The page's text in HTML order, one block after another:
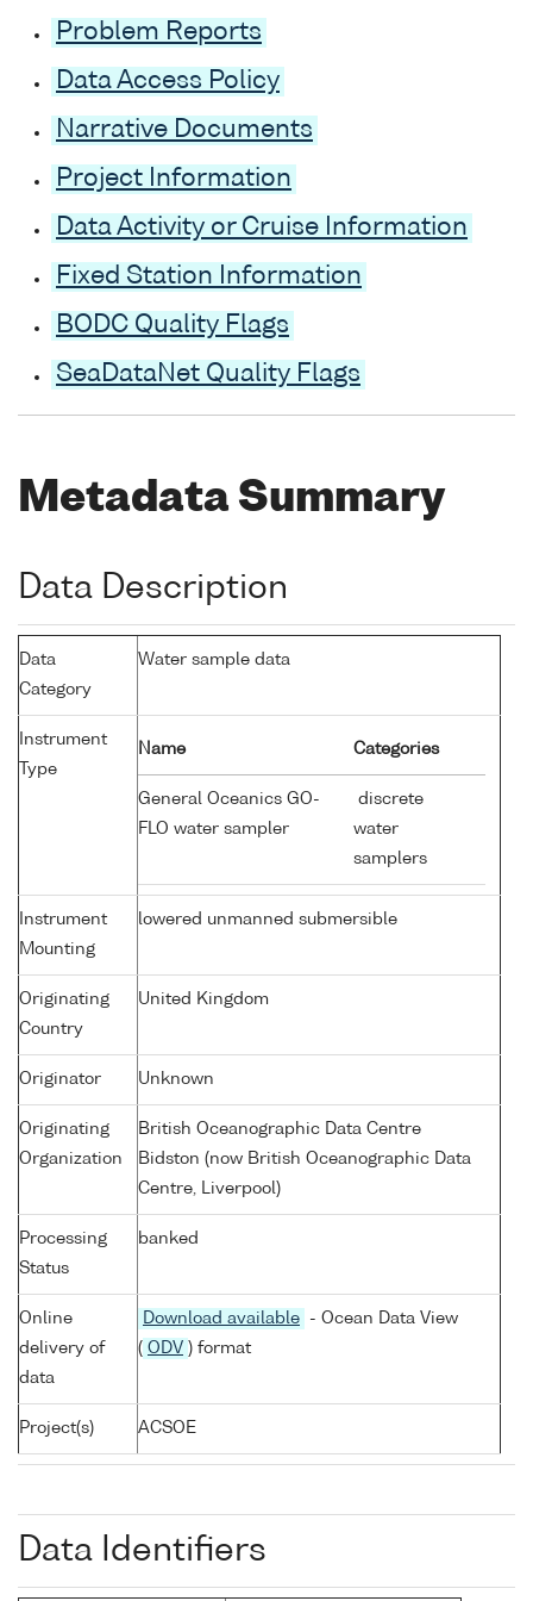
Problem Reports
Data Access Policy
Narrative Documents
Project Information
Data Activity or Cruise Information
Fixed Station Information
BODC Quality Flags
SeaDataNet Quality Flags
Metadata Summary
Data Description
Data
Category
Water sample data
Instrument
Type
Name Categories
General Oceanics GO-
FLO water sampler
discrete
water
samplers
Instrument
Mounting
lowered unmanned submersible
Originating
Country
United Kingdom
Originator Unknown
Originating
Organization
British Oceanographic Data Centre
Bidston (now British Oceanographic Data
Centre, Liverpool)
Processing
Status
banked
Online
delivery of
data
Download available
- Ocean Data View
( ODV ) format
Project(s) ACSOE
Data Identifiers